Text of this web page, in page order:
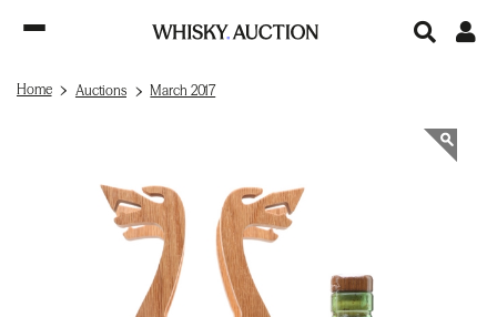
Home Auctions March 2017